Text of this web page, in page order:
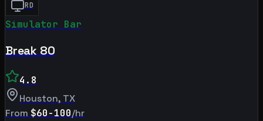
RD
Simulator Bar
Break 80
4.8
Houston, TX
From $60-100/hr